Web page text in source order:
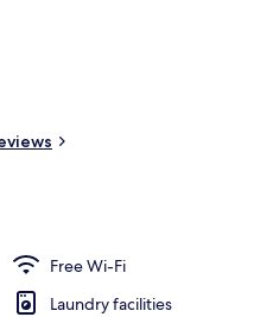
Free Wi-Fi
Laundry facilities